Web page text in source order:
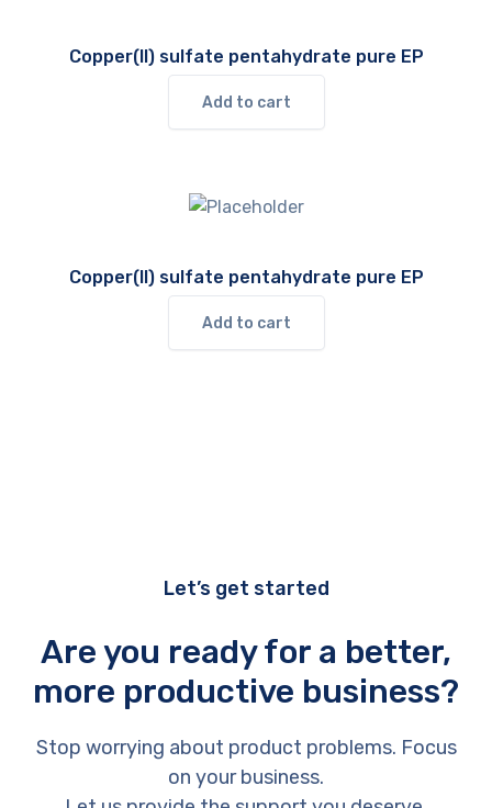
Copper(II) sulfate pentahydrate pure EP
Add to cart
Copper(II) sulfate pentahydrate pure EP
Add to cart
Let’s get started
Are you ready for a better,
more productive business?
Stop worrying about product problems. Focus
on your business.